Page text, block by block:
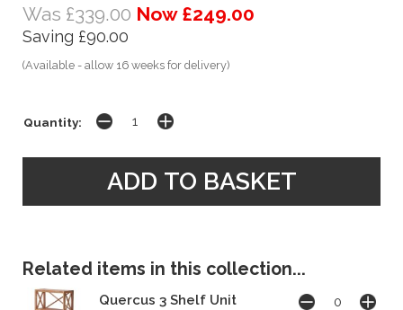
Was £339.00 Now £249.00
Saving £90.00
(Available - allow 16 weeks for delivery)
Quantity:
Related items in this collection...
Quercus 3 Shelf Unit